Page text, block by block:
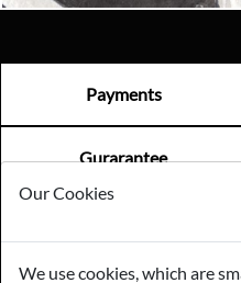
Payments
Gurarantee
EMAIL US -
Our Cookies
We use cookies, which are